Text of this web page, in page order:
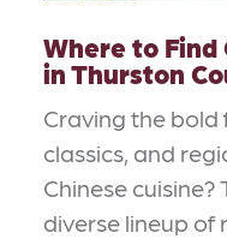
Where to
in Thurston
Craving the
classics, and
Chinese
diverse lineup